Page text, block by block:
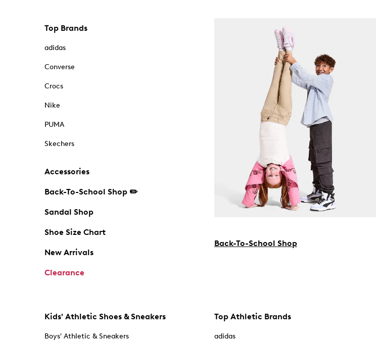
Top Brands
adidas
Converse
Crocs
Nike
PUMA
Skechers
Accessories
Back-To-School Shop ✏️
Sandal Shop
Shoe Size Chart
New Arrivals
Clearance
Back-To-School Shop
Kids' Athletic Shoes & Sneakers
Boys' Athletic & Sneakers
Top Athletic Brands
adidas